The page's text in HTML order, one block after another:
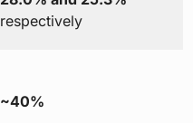
respectively
~40%